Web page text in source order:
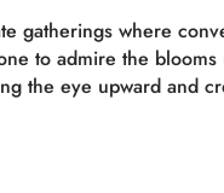
gatherings where
to admire the
the eye upward and